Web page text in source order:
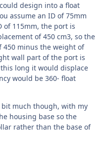
design into a float
assume an ID of 75mm
of 115mm, the port is
of 450 cm3, so the
450 minus the weight of
wall part of the port is
long it would displace
would be 360- float
much though, with my
housing base so the
rather than the base of